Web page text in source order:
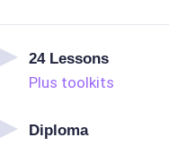
24Lessons
Plus toolkits
Diploma